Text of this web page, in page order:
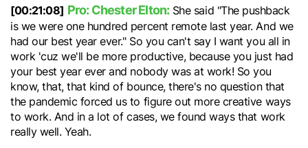
[00:21:08] Pro: Chester Elton:She said "The pushback
is we were one hundred percent remote last year. And we
had our best year ever." So you can't say I want you all in
work 'cuz we'll be more productive, because you just had
your best year ever and nobody was at work! So you
know, that, that kind of bounce, there's no question that
the pandemic forced us to figure out more creative ways
to work. And in a lot of cases, we found ways that work
really well. Yeah.